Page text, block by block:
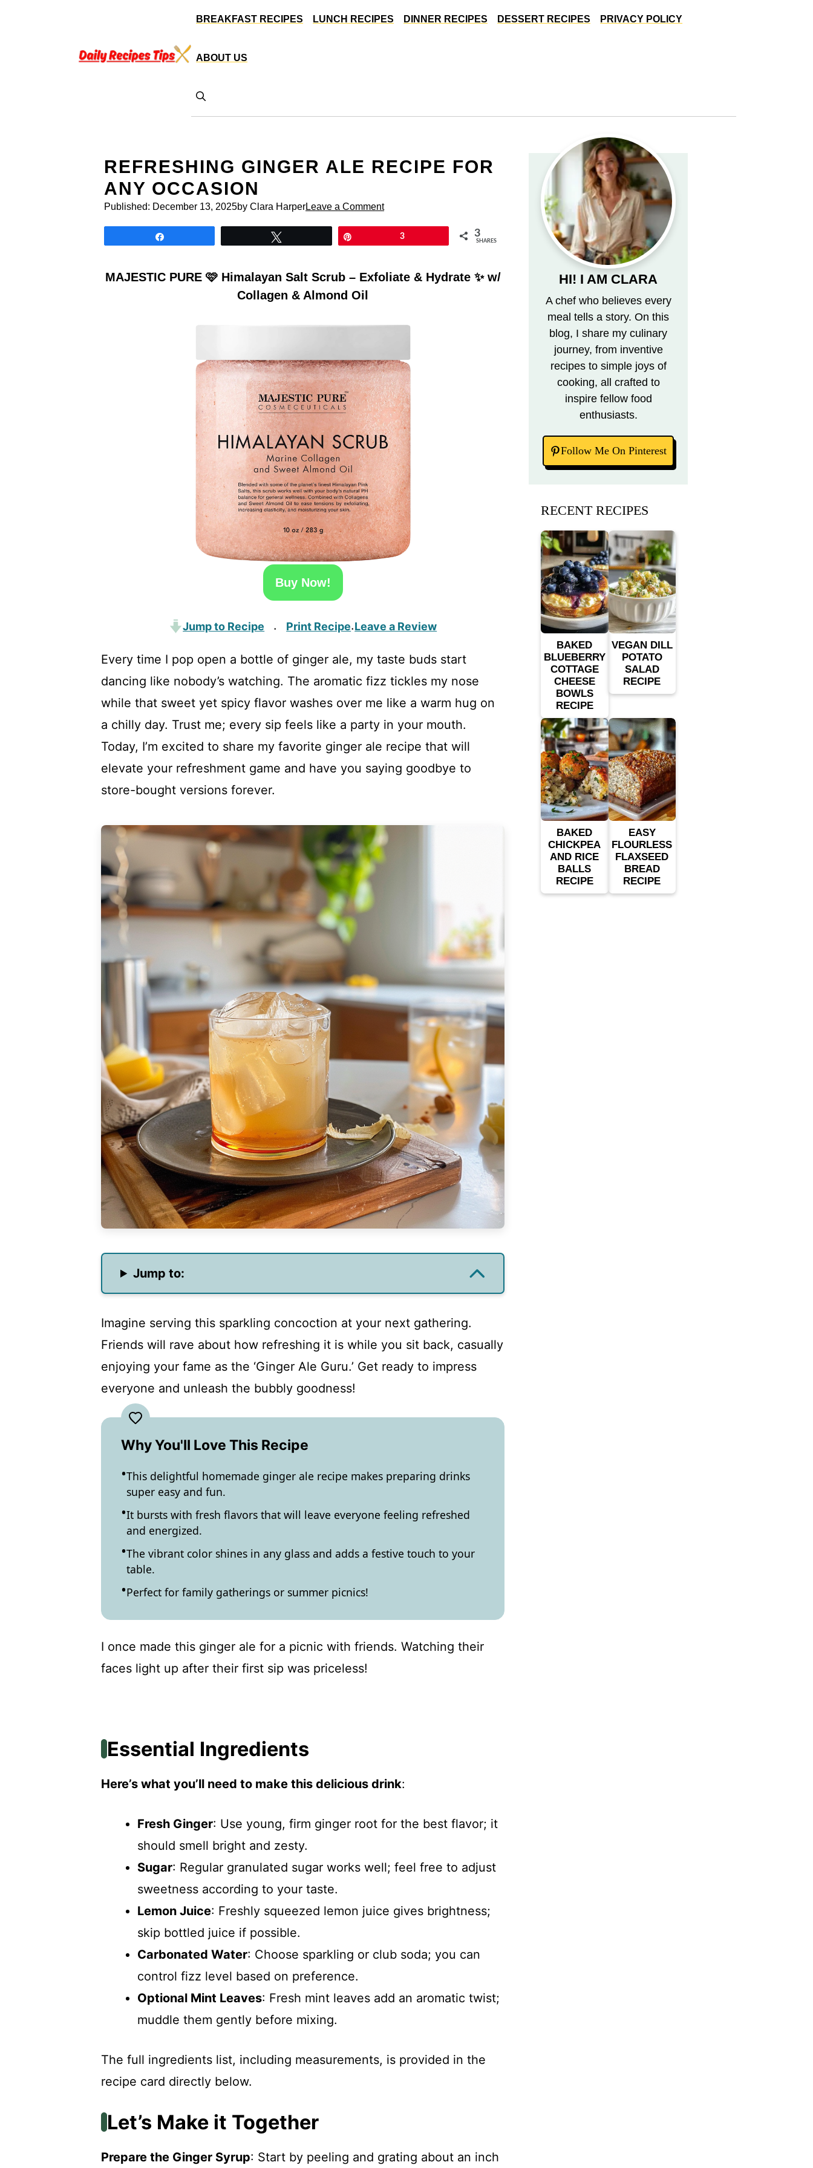
BREAKFAST RECIPES LUNCH RECIPES DINNER RECIPES DESSERT RECIPES PRIVACY POLICY
ABOUT US
REFRESHING GINGER ALE RECIPE FOR
ANY OCCASION
Published: December 13, 2025by Clara HarperLeave a Comment
3 3
SHARES
MAJESTIC PURE 🩷 Himalayan Salt Scrub – Exfoliate & Hydrate ✨ w/
Collagen & Almond Oil
Buy Now!
Jump to Recipe · Print Recipe·Leave a Review
Every time I pop open a bottle of ginger ale, my taste buds start
dancing like nobody’s watching. The aromatic fizz tickles my nose
while that sweet yet spicy flavor washes over me like a warm hug on
a chilly day. Trust me; every sip feels like a party in your mouth.
Today, I’m excited to share my favorite ginger ale recipe that will
elevate your refreshment game and have you saying goodbye to
store-bought versions forever.
Jump to:
Imagine serving this sparkling concoction at your next gathering.
Friends will rave about how refreshing it is while you sit back, casually
enjoying your fame as the ‘Ginger Ale Guru.’ Get ready to impress
everyone and unleash the bubbly goodness!
Why You'll Love This Recipe
This delightful homemade ginger ale recipe makes preparing drinks
super easy and fun.
It bursts with fresh flavors that will leave everyone feeling refreshed
and energized.
The vibrant color shines in any glass and adds a festive touch to your
table.
Perfect for family gatherings or summer picnics!
I once made this ginger ale for a picnic with friends. Watching their
faces light up after their first sip was priceless!
Essential Ingredients
Here’s what you’ll need to make this delicious drink:
Fresh Ginger: Use young, firm ginger root for the best flavor; it
should smell bright and zesty.
Sugar: Regular granulated sugar works well; feel free to adjust
sweetness according to your taste.
Lemon Juice: Freshly squeezed lemon juice gives brightness;
skip bottled juice if possible.
Carbonated Water: Choose sparkling or club soda; you can
control fizz level based on preference.
Optional Mint Leaves: Fresh mint leaves add an aromatic twist;
muddle them gently before mixing.
The full ingredients list, including measurements, is provided in the
recipe card directly below.
Let’s Make it Together
Prepare the Ginger Syrup: Start by peeling and grating about an inch
HI! I AM CLARA
A chef who believes every
meal tells a story. On this
blog, I share my culinary
journey, from inventive
recipes to simple joys of
cooking, all crafted to
inspire fellow food
enthusiasts.
Follow Me On Pinterest
RECENT RECIPES
BAKED
BLUEBERRY
COTTAGE
CHEESE
BOWLS
RECIPE
VEGAN DILL
POTATO
SALAD
RECIPE
BAKED
CHICKPEA
AND RICE
BALLS
RECIPE
EASY
FLOURLESS
FLAXSEED
BREAD
RECIPE